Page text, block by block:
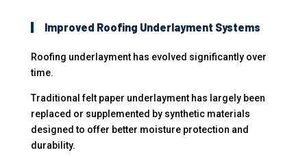
Improved Roofing Underlayment Systems
Roofing underlayment has evolved significantly over
time.
Traditional felt paper underlayment has largely been
replaced or supplemented by synthetic materials
designed to offer better moisture protection and
durability.